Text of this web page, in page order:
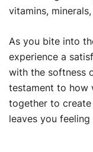
vitamins,
As you bite into
experience a
with the softness
testament to how
together to
leaves you